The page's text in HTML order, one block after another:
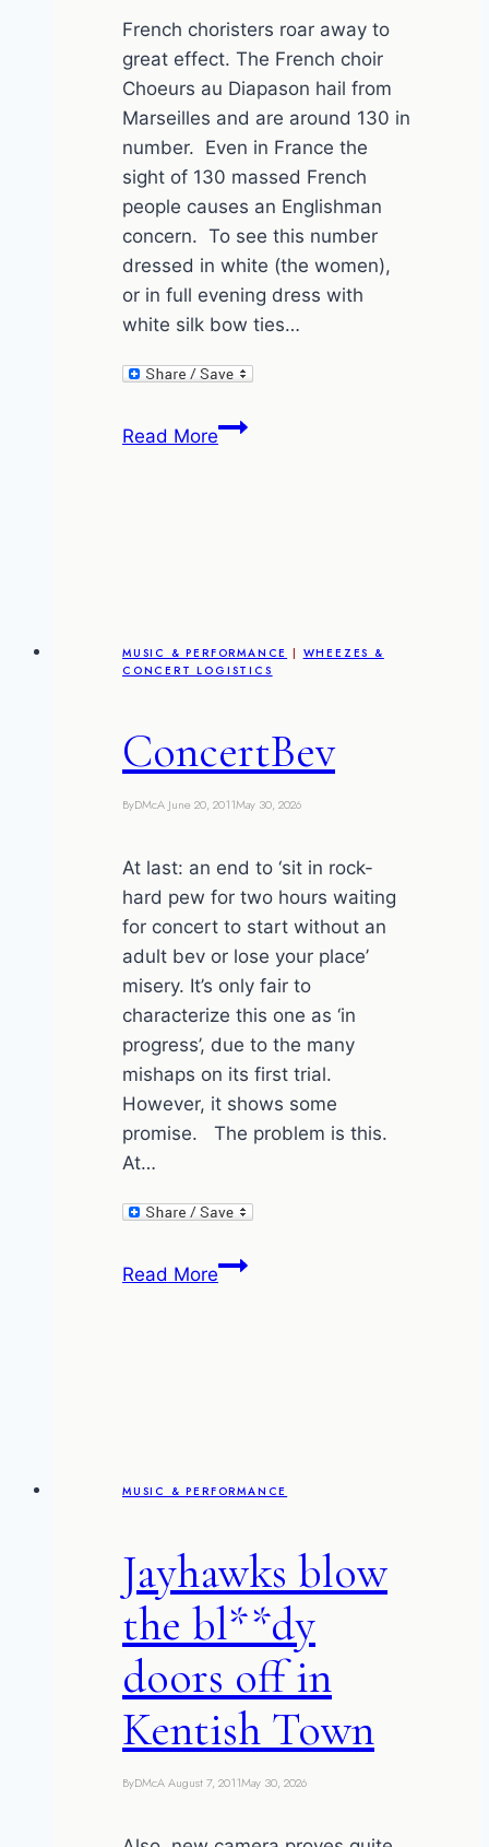
French choristers roar away to
great effect. The French choir
Choeurs au Diapason hail from
Marseilles and are around 130 in
number. Even in France the
sight of 130 massed French
people causes an Englishman
concern. To see this number
dressed in white (the women),
or in full evening dress with
white silk bow ties…
Read MoreChoeurs
MUSIC & PERFORMANCE | WHEEZES &
CONCERT LOGISTICS
ConcertBev
ByDMcA June 20, 2011May 30, 2026
At last: an end to ‘sit in rock-
hard pew for two hours waiting
for concert to start without an
adult bev or lose your place’
misery. It’s only fair to
characterize this one as ‘in
progress’, due to the many
mishaps on its first trial.
However, it shows some
promise. The problem is this.
At…
Read MoreConcertBev
MUSIC & PERFORMANCE
Jayhawks blow
the bl**dy
doors off in
Kentish Town
ByDMcAAugust 7, 2011May 30, 2026